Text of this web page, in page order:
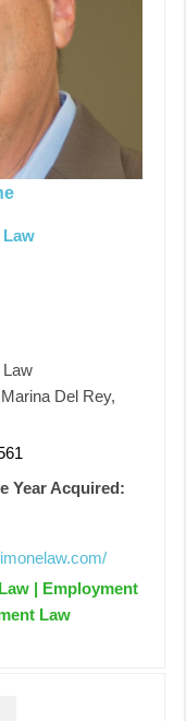
Law
Del Rey,
Year Acquired:
| Employment
Law